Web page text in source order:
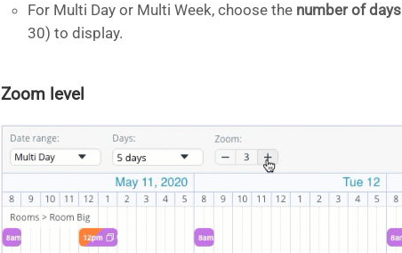
For Multi Day or Multi Week, choose the number of days
30) to display.
Zoom level